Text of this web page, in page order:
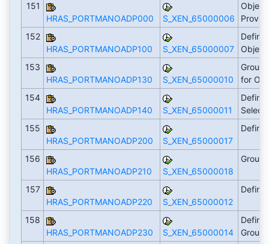
151
HRAS_PORTMANOADP000
S_XEN_65000006
152
HRAS_PORTMANOADP100
S_XEN_65000007
Define
153
HRAS_PORTMANOADP130
S_XEN_65000010
Group
for
154
HRAS_PORTMANOADP140
S_XEN_65000011
Define
155
HRAS_PORTMANOADP200
S_XEN_65000017
156
HRAS_PORTMANOADP210
S_XEN_65000018
Group
157
HRAS_PORTMANOADP220
S_XEN_65000012
Define
158
HRAS_PORTMANOADP230
S_XEN_65000014
Define